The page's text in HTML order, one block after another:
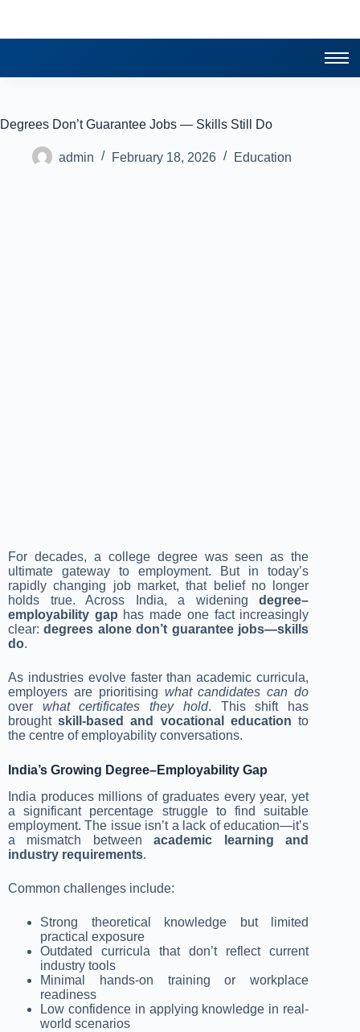
Degrees Don’t Guarantee Jobs — Skills Still Do
admin February 18, 2026 Education
For decades, a college degree was seen as the
ultimate gateway to employment. But in today’s
rapidly changing job market, that belief no longer
holds true. Across India, a wideningdegree–
employability gap has made one fact increasingly
clear:degrees alone don’t guarantee jobs—skills
do.
As industries evolve faster than academic curricula,
employers are prioritising what candidates can do
over what certificates they hold. This shift has
broughtskill-based and vocational education to
the centre of employability conversations.
India’s Growing Degree–Employability Gap
India produces millions of graduates every year, yet
a significant percentage struggle to find suitable
employment. The issue isn’t a lack of education—it’s
a mismatch betweenacademic learning and
industry requirements.
Common challenges include:
Strong theoretical knowledge but limited
practical exposure
Outdated curricula that don’t reflect current
industry tools
Minimal hands-on training or workplace
readiness
Low confidence in applying knowledge in real-
world scenarios